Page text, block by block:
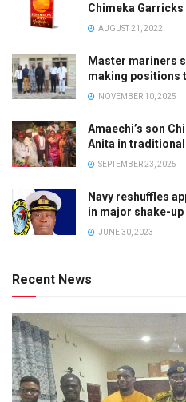
Chimeka Garricks
AUGUST 21, 2022
Master mariners
making positions
NOVEMBER 10, 2025
Amaechi’s son
Anita in
SEPTEMBER 23, 2025
Navy reshuffles
in major shake-up
JUNE 30, 2023
Recent News